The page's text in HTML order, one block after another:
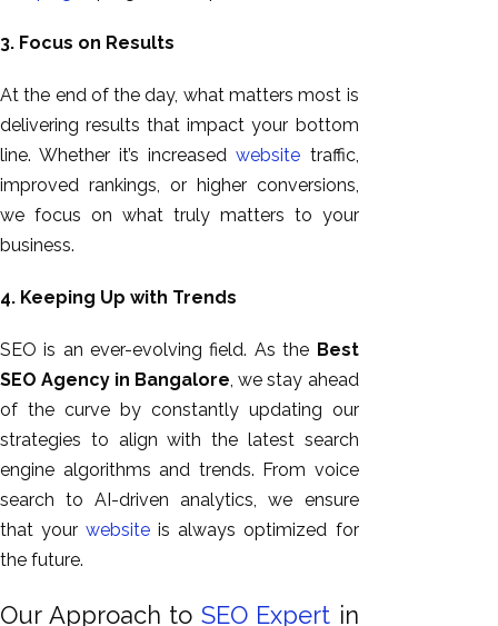
3. Focus on Results
At the end of the day, what matters most is
delivering results that impact your bottom
line. Whether it’s increasedwebsite traffic,
improved rankings, or higher conversions,
we focus on what truly matters to your
business.
4. Keeping Up with Trends
SEO is an ever-evolving field. As the Best
SEO Agency in Bangalore, we stay ahead
of the curve by constantly updating our
strategies to align with the latest search
engine algorithms and trends. From voice
search to AI-driven analytics, we ensure
that your websiteisalways optimized for
the future.
Our Approach to SEO Expert in